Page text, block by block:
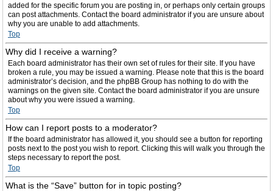
added for the specific forum you are posting in, or perhaps only certain groups
can post attachments. Contact the board administrator if you are unsure about
why you are unable to add attachments.
Top
Why did I receive a warning?
Each board administrator has their own set of rules for their site. If you have
broken a rule, you may be issued a warning. Please note that this is the board
administrator’s decision, and the phpBB Group has nothing to do with the
warnings on the given site. Contact the board administrator if you are unsure
about why you were issued a warning.
Top
How can I report posts to a moderator?
If the board administrator has allowed it, you should see a button for reporting
posts next to the post you wish to report. Clicking this will walk you through the
steps necessary to report the post.
Top
What is the “Save” button for in topic posting?